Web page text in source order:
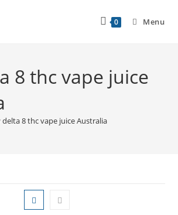
0 Menu
8 thc vape juice
delta 8 thc vape juice Australia